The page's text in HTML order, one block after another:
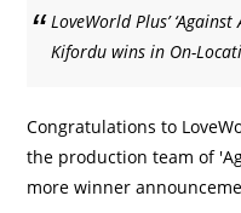
LoveWorld Plus’
Kifordu wins in On-
Congratulations to
the production team of
more winner